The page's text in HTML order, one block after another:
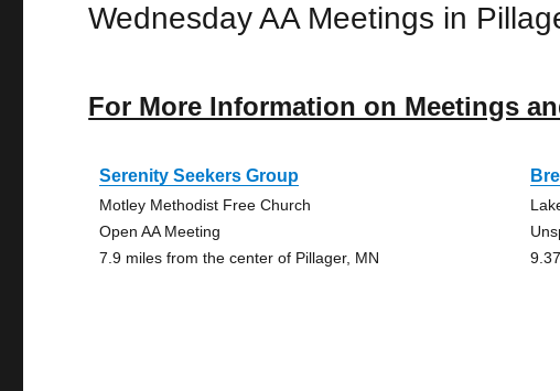
Wednesday AA Meetings in
For More Information on Meetings
Serenity Seekers Group
Motley Methodist Free Church
Open AA Meeting
7.9 miles from the center of Pillager, MN